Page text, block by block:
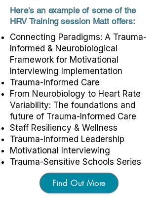
Here's an example of some of the
HRV Training session Matt offers:
Connecting Paradigms: A Trauma-
Informed & Neurobiological
Framework for Motivational
Interviewing Implementation
Trauma-Informed Care
From Neurobiology to Heart Rate
Variability: The foundations and
future of Trauma-Informed Care
Staff Resiliency & Wellness
Trauma-Informed Leadership
Motivational Interviewing
Trauma-Sensitive Schools Series
Find Out More